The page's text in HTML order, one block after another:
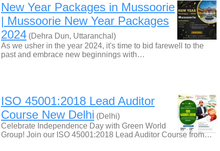
New Year Packages in Mussoorie
| Mussoorie New Year Packages
2024 (Dehra Dun, Uttaranchal)
As we usher in the year 2024, it's time to bid farewell to the
past and embrace new beginnings with…
ISO 45001:2018 Lead Auditor
Course New Delhi (Delhi)
Celebrate Independence Day with Green World
Group! Join our ISO 45001:2018 Lead Auditor Course from…